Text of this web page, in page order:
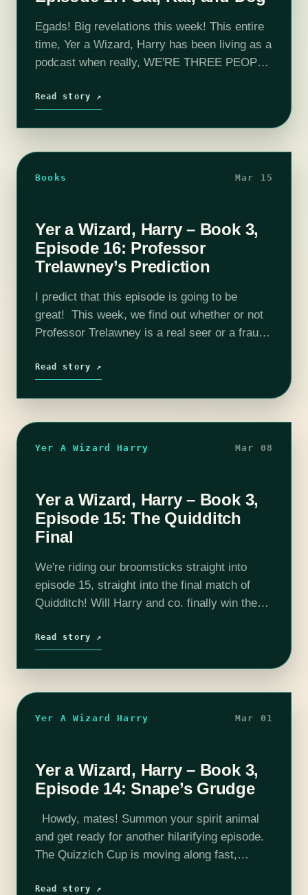
Egads! Big revelations this week! This entire
time, Yer a Wizard, Harry has been living as a
podcast when really, WE'RE THREE PEOPLE
SHOULDERS UNDER A TRENCH COAT.
Read story ↗
Books Mar 15
Yer a Wizard, Harry – Book 3,
Episode 16: Professor
Trelawney’s Prediction
I predict that this episode is going to be
great! This week, we find out whether or not
Professor Trelawney is a real seer or a fraud.
Read story ↗
Yer A Wizard Harry Mar 08
Yer a Wizard, Harry – Book 3,
Episode 15: The Quidditch
Final
We're riding our broomsticks straight into
episode 15, straight into the final match of
Quidditch! Will Harry and co. finally win the
discuss the dark history…
Read story ↗
Yer A Wizard Harry Mar 01
Yer a Wizard, Harry – Book 3,
Episode 14: Snape’s Grudge
Howdy, mates! Summon your spirit animal
and get ready for another hilarifying episode.
The Quizzich Cup is moving along fast,
delivery in sight. We also talk about…
Read story ↗